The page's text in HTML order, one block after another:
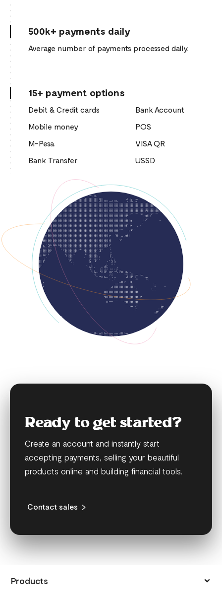
500k+ payments daily
Average number of payments processed daily.
15+ payment options
Debit & Credit cards
Bank Account
Mobile money
POS
M-Pesa
VISA QR
Bank Transfer
USSD
Ready to get started?
Create an account and instantly start
accepting payments, selling your beautiful
products online and building financial tools.
Contact sales
Products